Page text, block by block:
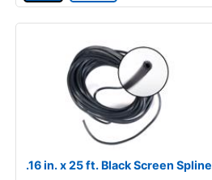
.16 in. x 25 ft. Black Screen Spline